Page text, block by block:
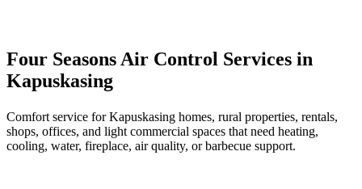
Four Seasons Air Control Services in
Kapuskasing
Comfort service for Kapuskasing homes, rural properties, rentals,
shops, offices, and light commercial spaces that need heating,
cooling, water, fireplace, air quality, or barbecue support.